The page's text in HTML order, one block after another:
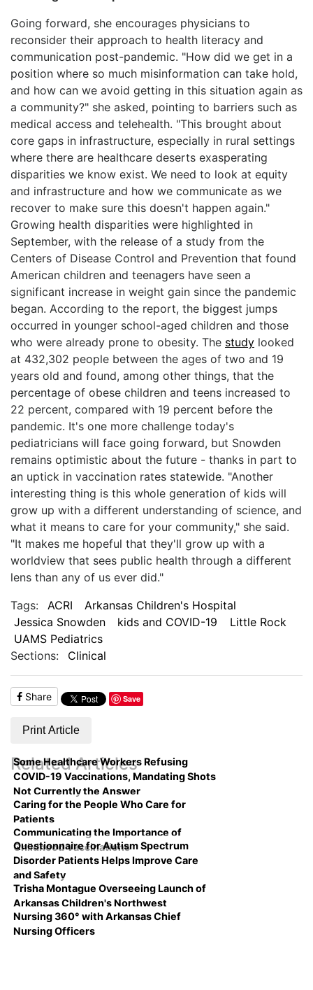
Going forward, she encourages physicians to
reconsider their approach to health literacy and
communication post-pandemic. "How did we get in a
position where so much misinformation can take hold,
and how can we avoid getting in this situation again as
a community?" she asked, pointing to barriers such as
medical access and telehealth. "This brought about
core gaps in infrastructure, especially in rural settings
where there are healthcare deserts exasperating
disparities we know exist. We need to look at equity
and infrastructure and how we communicate as we
recover to make sure this doesn't happen again."
Growing health disparities were highlighted in
September, with the release of a study from the
Centers of Disease Control and Prevention that found
American children and teenagers have seen a
significant increase in weight gain since the pandemic
began. According to the report, the biggest jumps
occurred in younger school-aged children and those
who were already prone to obesity. The study looked
at 432,302 people between the ages of two and 19
years old and found, among other things, that the
percentage of obese children and teens increased to
22 percent, compared with 19 percent before the
pandemic. It's one more challenge today's
pediatricians will face going forward, but Snowden
remains optimistic about the future - thanks in part to
an uptick in vaccination rates statewide. "Another
interesting thing is this whole generation of kids will
grow up with a different understanding of science, and
what it means to care for your community," she said.
"It makes me hopeful that they'll grow up with a
worldview that sees public health through a different
lens than any of us ever did."
Tags:
ACRI
Arkansas Children's Hospital
Jessica Snowden
kids and COVID-19
Little Rock
UAMS Pediatrics
Sections:
Clinical
Share Save
Print Article
Related Articles
Some Healthcare Workers Refusing
COVID-19 Vaccinations, Mandating Shots
Not Currently the Answer
Caring for the People Who Care for
Patients
Communicating the Importance of
Childhood Vaccinations
Questionnaire for Autism Spectrum
Disorder Patients Helps Improve Care
and Safety
Trisha Montague Overseeing Launch of
Arkansas Children's Northwest
Nursing 360° with Arkansas Chief
Nursing Officers